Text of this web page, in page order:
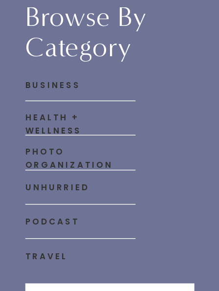
Browse By
Category
PHOTO
ORGANIZATION
HEALTH +
WELLNESS
BUSINESS
TRAVEL
PODCAST
UNHURRIED